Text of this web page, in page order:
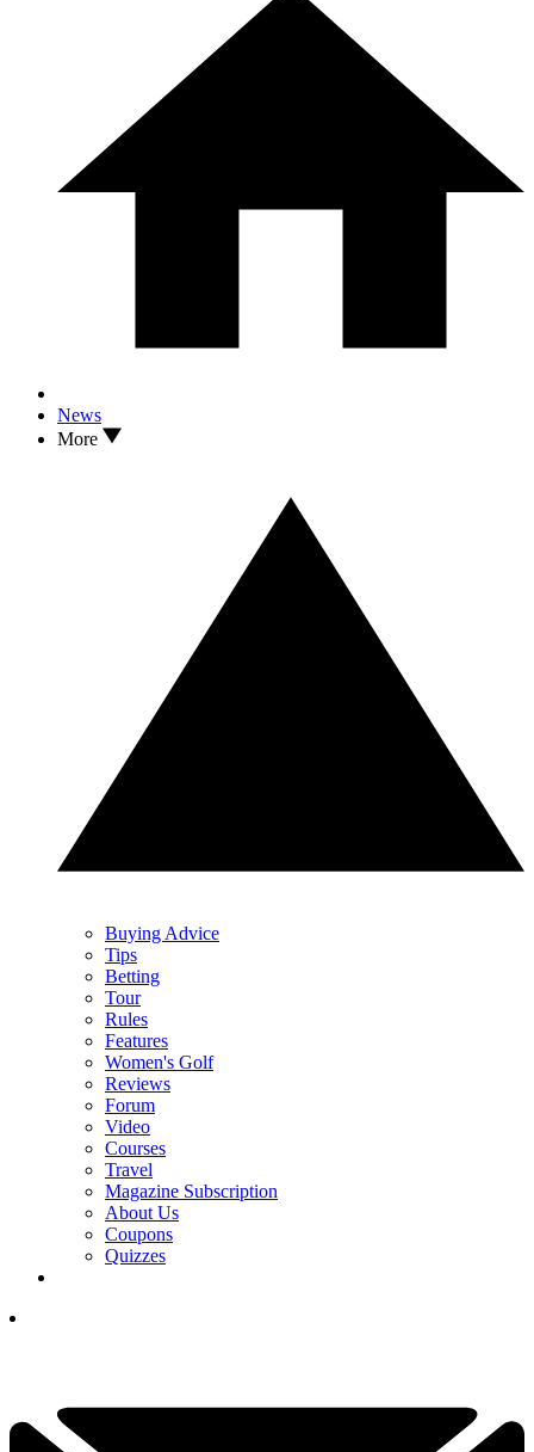
News
More
Buying Advice
Tips
Betting
Tour
Rules
Features
Women's Golf
Reviews
Forum
Video
Courses
Travel
Magazine Subscription
About Us
Coupons
Quizzes